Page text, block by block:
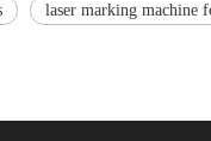
laser marking machine